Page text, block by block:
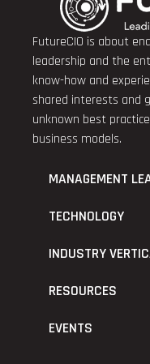
FutureCIO is about
leadership and the
know-how and
shared interests and
unknown best
business models.
MANAGEMENT
TECHNOLOGY
INDUSTRY
RESOURCES
EVENTS